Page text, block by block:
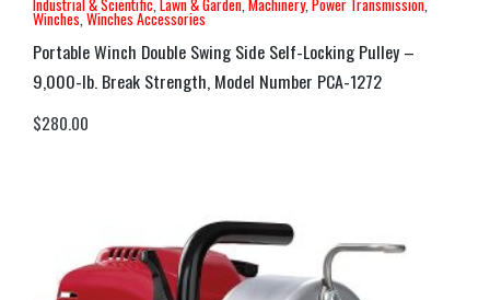
Winches,Winches Accessories
Portable Winch Double Swing Side Self-Locking Pulley –
9,000-lb. Break Strength, Model Number PCA-1272
$280.00